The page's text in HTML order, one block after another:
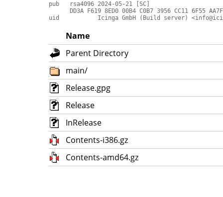
pub   rsa4096 2024-05-21 [SC]
DD3A F619 8ED0 00B4 C0B7 3956 CC11 6F55
uid           Icinga GmbH (Build server)
Name
Parent Directory
main/
Release.gpg
Release
InRelease
Contents-i386.gz
Contents-amd64.gz